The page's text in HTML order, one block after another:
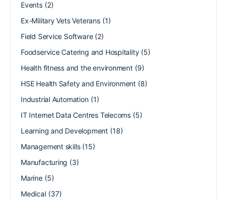
Events(2)
Ex-Military Vets Veterans(1)
Field Service Software(2)
Foodservice Catering and Hospitality(5)
Health fitness and the environment(9)
HSE Health Safety and Environment (8)
Industrial Automation(1)
IT Internet Data Centres Telecoms (5)
Learning and Development(18)
Management skills(15)
Manufacturing (3)
Marine(5)
Medical(37)